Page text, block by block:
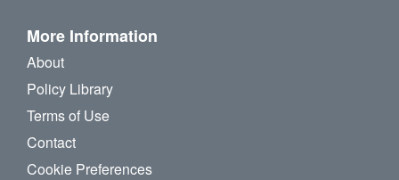
More Information
About
Policy Library
Terms of Use
Contact
Cookie Preferences